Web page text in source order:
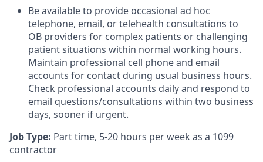
Be available to provide occasional ad hoc
telephone, email, or telehealth consultations to
OB providers for complex patients or challenging
patient situations within normal working hours.
Maintain professional cell phone and email
accounts for contact during usual business hours.
Check professional accounts daily and respond to
email questions/consultations within two business
days, sooner if urgent.
Job Type: Part time, 5-20 hours per week as a 1099
contractor